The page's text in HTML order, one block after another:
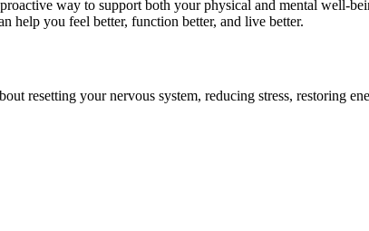
way to support both your physical and mental well-
help you feel better, function better, and live better.
resetting your nervous system, reducing stress, restoring